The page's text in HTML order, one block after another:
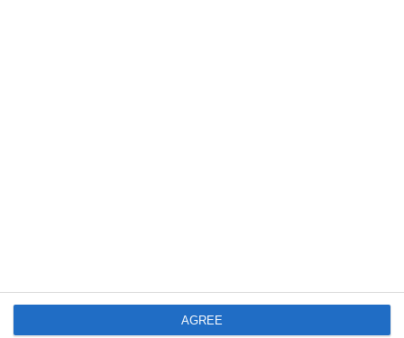
AGREE